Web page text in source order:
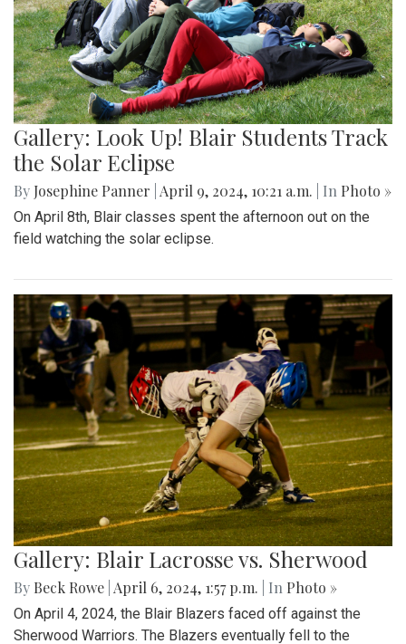
Gallery: Look Up! Blair Students Track
the Solar Eclipse
By Josephine Panner April 9, 2024, 10:21 a.m. | In Photo »
On April 8th, Blair classes spent the afternoon out on the
field watching the solar eclipse.
Gallery: Blair Lacrosse vs. Sherwood
By Beck Rowe April 6, 2024, 1:57 p.m. | In Photo »
On April 4, 2024, the Blair Blazers faced off against the
Sherwood Warriors. The Blazers eventually fell to the